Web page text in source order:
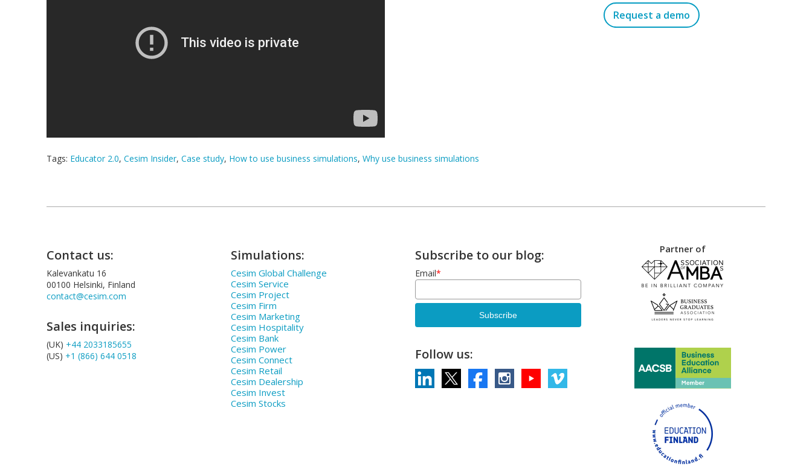
Tags: Educator 2.0, Cesim Insider, Case study, How to use business simulations, Why use business simulations
Request a demo
Contact us:
Kalevankatu 16
00100 Helsinki, Finland
contact@cesim.com
Sales inquiries:
(UK) +44 2033185655
(US) +1 (866) 644 0518
Simulations:
Cesim Global Challenge
Cesim Service
Cesim Project
Cesim Firm
Cesim Marketing
Cesim Hospitality
Cesim Bank
Cesim Power
Cesim Connect
Cesim Retail
Cesim Dealership
Cesim Invest
Cesim Stocks
Subscribe to our blog:
Email*
Follow us:
Partner of